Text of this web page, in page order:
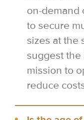
on-demand
to secure
sizes at the
suggest the
mission to
reduce